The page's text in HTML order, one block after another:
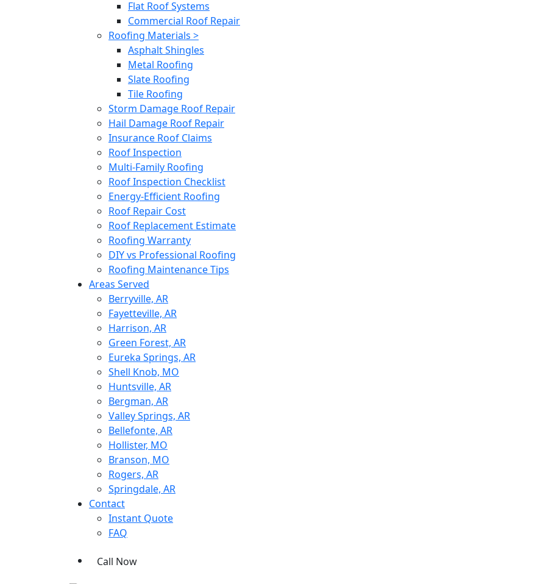
Flat Roof Systems
Commercial Roof Repair
Roofing Materials >
Asphalt Shingles
Metal Roofing
Slate Roofing
Tile Roofing
Storm Damage Roof Repair
Hail Damage Roof Repair
Insurance Roof Claims
Roof Inspection
Multi-Family Roofing
Roof Inspection Checklist
Energy-Efficient Roofing
Roof Repair Cost
Roof Replacement Estimate
Roofing Warranty
DIY vs Professional Roofing
Roofing Maintenance Tips
Areas Served
Berryville, AR
Fayetteville, AR
Harrison, AR
Green Forest, AR
Eureka Springs, AR
Shell Knob, MO
Huntsville, AR
Bergman, AR
Valley Springs, AR
Bellefonte, AR
Hollister, MO
Branson, MO
Rogers, AR
Springdale, AR
Contact
Instant Quote
FAQ
Call Now